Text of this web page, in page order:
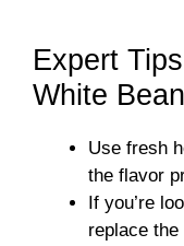
Expert
White
Use fresh
the flavor
If you’re
replace